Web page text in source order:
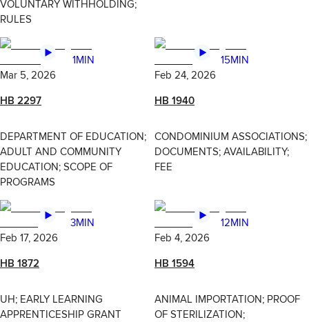
VOLUNTARY WITHHOLDING;
RULES
1MIN
Mar 5, 2026
HB 2297
DEPARTMENT OF EDUCATION;
ADULT AND COMMUNITY
EDUCATION; SCOPE OF
PROGRAMS
15MIN
Feb 24, 2026
HB 1940
CONDOMINIUM ASSOCIATIONS;
DOCUMENTS; AVAILABILITY;
FEE
3MIN
Feb 17, 2026
HB 1872
UH; EARLY LEARNING
APPRENTICESHIP GRANT
12MIN
Feb 4, 2026
HB 1594
ANIMAL IMPORTATION; PROOF
OF STERILIZATION;